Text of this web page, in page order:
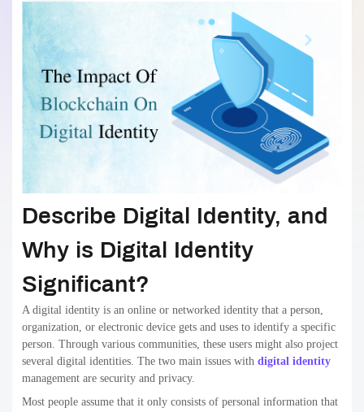
Describe Digital Identity, and
Why is Digital Identity
Significant?
A digital identity is an online or networked identity that a person,
organization, or electronic device gets and uses to identify a specific
person. Through various communities, these users might also project
several digital identities. The two main issues with digital identity
management are security and privacy.
Most people assume that it only consists of personal information that